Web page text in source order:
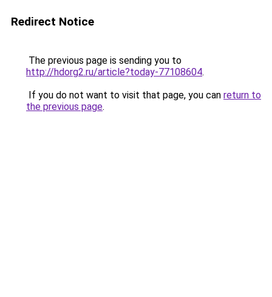
Redirect Notice
The previous page is sending you to
http://hdorg2.ru/article?today-77108604.
If you do not want to visit that page, you can return to
the previous page.